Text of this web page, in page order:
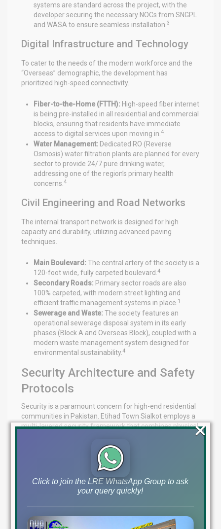
systems are standard across the project, with the
developer securing the necessary NOCs from SNGPL
and WASA to ensure seamless installation. 3
Digital Infrastructure and Technology
To cater to the needs of the modern workforce and the
“Overseas” demographic, the development has
prioritized high-speed connectivity.
Fiber-to-the-Home (FTTH): High-speed fiber internet
is being pre-installed in all residential and commercial
blocks, ensuring that residents have immediate
access to digital services upon moving in. 4
Water Management: Dedicated RO (Reverse
Osmosis) water filtration plants are planned for every
sector to provide 24/7 pure drinking water,
addressing one of the region’s primary health
concerns. 4
Civil Engineering and Road Networks
The internal transport network is designed for high
capacity and durability, utilizing advanced paving
techniques.
Main Boulevard: The central artery of the society is a
120-foot wide, fully carpeted boulevard. 4
Secondary Roads: Primary sector roads are also
100% carpeted, with modern street lighting and
efficient traffic management systems in place. 1
Sewerage and Waste: The society features an
operational sewerage disposal system in its early
phases (Block A and Overseas Block), coupled with a
modern waste management system designed for
environmental sustainability.4
Security Architecture and Safety
Protocols
Security is a paramount concern for high-end residential
communities in Pakistan. Etihad Town Sialkot employs a
multi-layered security framework that combines physical
Triple-Layered Security Model
The society’s security strategy is built on three distinct
Perimeter Security:A comprehensive boundary wall
surrounding the entire project, complemented by a
Click to join the LRE WhatsApp Group to ask
your query quickly!
×